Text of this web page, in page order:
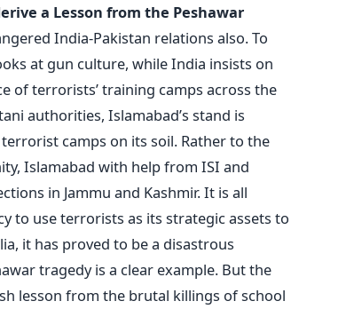
a Lesson from the Peshawar
India-Pakistan relations also. To
at gun culture, while India insists on
of terrorists’ training camps across the
authorities, Islamabad’s stand is
camps on its soil. Rather to the
Islamabad with help from ISI and
in Jammu and Kashmir. It is all
to use terrorists as its strategic assets to
it has proved to be a disastrous
tragedy is a clear example. But the
lesson from the brutal killings of school